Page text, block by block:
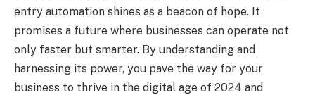
entry automation shines as a beacon of hope. It
promises a future where businesses can operate not
only faster but smarter. By understanding and
harnessing its power, you pave the way for your
business to thrive in the digital age of 2024 and